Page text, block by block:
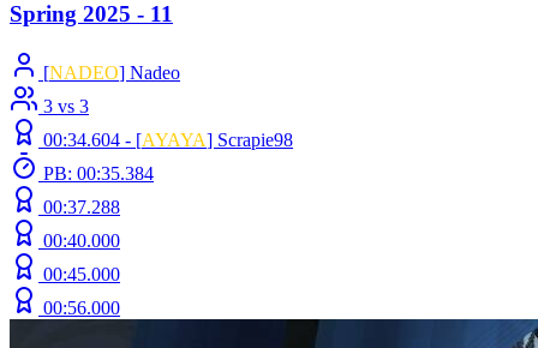
Spring 2025 - 11
[NADEO] Nadeo
3 vs 3
00:34.604 - [AYAYA] Scrapie98
PB: 00:35.384
00:37.288
00:40.000
00:45.000
00:56.000